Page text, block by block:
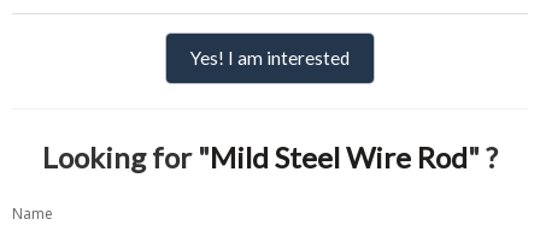
Yes! I am interested
Looking for "Mild Steel Wire Rod" ?
Name